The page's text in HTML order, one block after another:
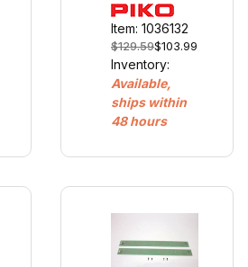
Silver Coin
Cars
Item: 1036132
$129.59$103.99
Inventory:
Available,
ships within
48 hours